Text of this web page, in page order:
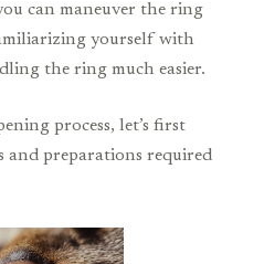
can maneuver the ring
yourself with
the ring much easier.
process, let’s first
and preparations required